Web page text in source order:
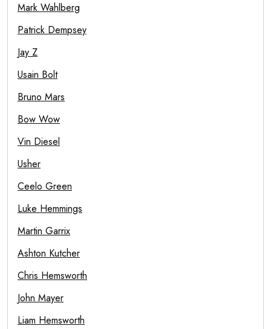
Mark Wahlberg
Patrick Dempsey
Jay Z
Usain Bolt
Bruno Mars
Bow Wow
Vin Diesel
Usher
Ceelo Green
Luke Hemmings
Martin Garrix
Ashton Kutcher
Chris Hemsworth
John Mayer
Liam Hemsworth